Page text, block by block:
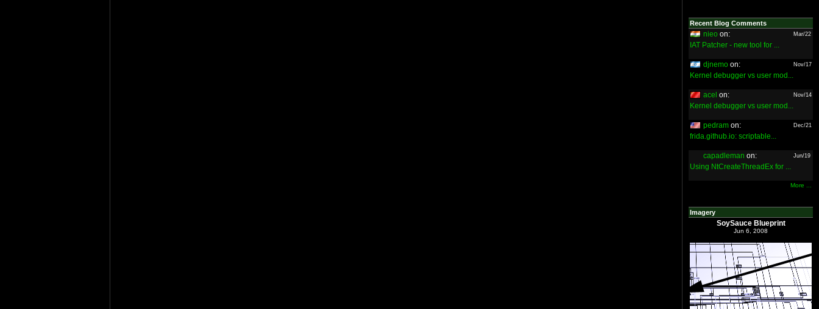
Recent Blog Comments
nieo on: Mar/22
IAT Patcher - new tool for ...
djnemo on: Nov/17
Kernel debugger vs user mod...
acel on: Nov/14
Kernel debugger vs user mod...
pedram on: Dec/21
frida.github.io: scriptable...
capadleman on: Jun/19
Using NtCreateThreadEx for ...
More ...
Imagery
SoySauce Blueprint
Jun 6, 2008